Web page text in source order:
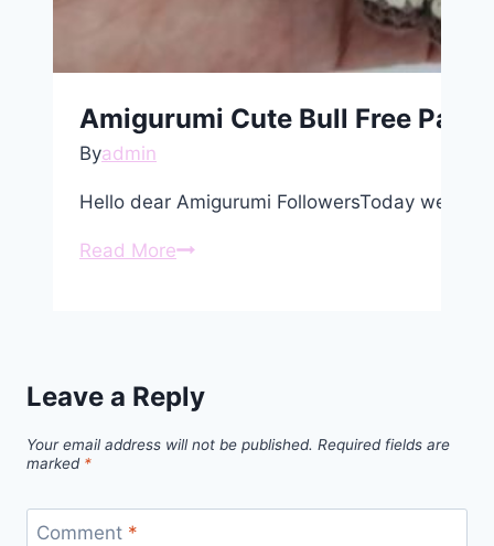
Amigurumi Cute Bull Free
Byadmin
Hello dear Amigurumi FollowersToday we
Read MoreAmigurumi
Leave a Reply
Your email address will not be published. Required fields are
marked *
Comment *